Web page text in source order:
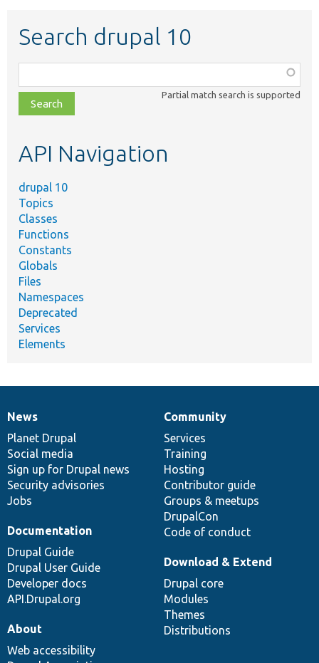
Search drupal 10
class,
file,
topic,
Partial match search is supported
API Navigation
drupal 10
Topics
Classes
Functions
Constants
Globals
Files
Namespaces
Deprecated
Services
Elements
News
items
News
Planet Drupal
Social media
Sign up for Drupal news
Security advisories
Jobs
Our
community
Community
Services
Training
Hosting
Contributor guide
Groups & meetups
DrupalCon
Code of conduct
Documentation
Documentation
Drupal Guide
Drupal User Guide
Developer docs
API.Drupal.org
Drupal
code
base
Download & Extend
Drupal core
Modules
Themes
Distributions
Governance
of
community
About
Web accessibility